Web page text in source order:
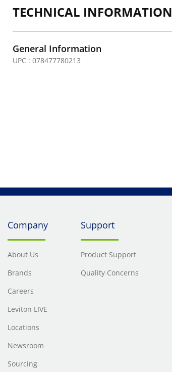
TECHNICAL INFORMATION
General Information
UPC : 078477780213
Company
About Us
Brands
Careers
Leviton LIVE
Locations
Newsroom
Sourcing
Support
Product Support
Quality Concerns